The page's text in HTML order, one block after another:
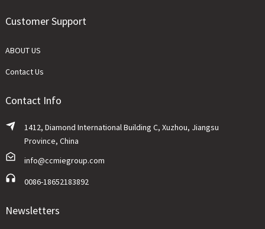
Customer Support
ABOUT US
Contact Us
Contact Info
1412, Diamond International Building C, Xuzhou, Jiangsu
Province, China
info@ccmiegroup.com
0086-18652183892
Newsletters